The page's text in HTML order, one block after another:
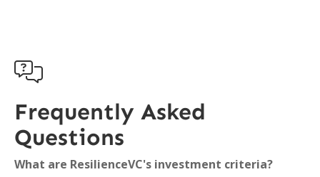

Frequently Asked
Questions
What are ResilienceVC's investment criteria?